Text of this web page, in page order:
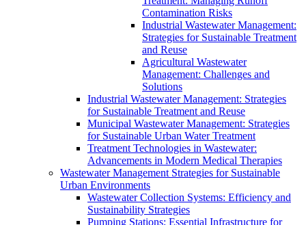
Contamination Risks
Industrial Wastewater Management:
Strategies for Sustainable Treatment
and Reuse
Agricultural Wastewater
Management: Challenges and
Solutions
Industrial Wastewater Management: Strategies
for Sustainable Treatment and Reuse
Municipal Wastewater Management: Strategies
for Sustainable Urban Water Treatment
Treatment Technologies in Wastewater:
Advancements in Modern Medical Therapies
Wastewater Management Strategies for Sustainable
Urban Environments
Wastewater Collection Systems: Efficiency and
Sustainability Strategies
Pumping Stations: Essential Infrastructure for